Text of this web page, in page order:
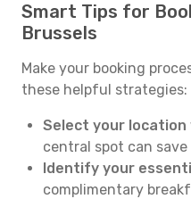
Smart Tips for
Brussels
Make your booking
these helpful strategies:
Select your location
central spot can
Identify your
complimentary